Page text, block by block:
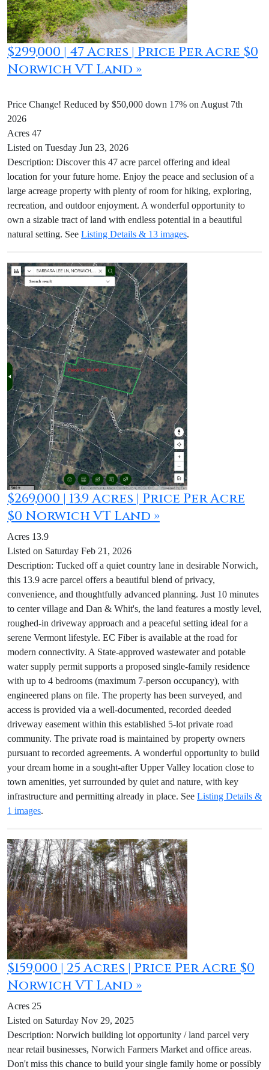
$299,000 | 47 Acres | Price Per Acre $0
Norwich VT Land »
Price Change! Reduced by $50,000 down 17% on August 7th
2026
Acres 47
Listed on Tuesday Jun 23, 2026
Description: Discover this 47 acre parcel offering and ideal
location for your future home. Enjoy the peace and seclusion of a
large acreage property with plenty of room for hiking, exploring,
recreation, and outdoor enjoyment. A wonderful opportunity to
own a sizable tract of land with endless potential in a beautiful
natural setting. See Listing Details & 13 images.
$269,000 | 13.9 Acres | Price Per Acre
$0 Norwich VT Land »
Acres 13.9
Listed on Saturday Feb 21, 2026
Description: Tucked off a quiet country lane in desirable Norwich,
this 13.9 acre parcel offers a beautiful blend of privacy,
convenience, and thoughtfully advanced planning. Just 10 minutes
to center village and Dan & Whit's, the land features a mostly level,
roughed-in driveway approach and a peaceful setting ideal for a
serene Vermont lifestyle. EC Fiber is available at the road for
modern connectivity. A State-approved wastewater and potable
water supply permit supports a proposed single-family residence
with up to 4 bedrooms (maximum 7-person occupancy), with
engineered plans on file. The property has been surveyed, and
access is provided via a well-documented, recorded deeded
driveway easement within this established 5-lot private road
community. The private road is maintained by property owners
pursuant to recorded agreements. A wonderful opportunity to build
your dream home in a sought-after Upper Valley location close to
town amenities, yet surrounded by quiet and nature, with key
infrastructure and permitting already in place. See Listing Details &
1 images.
$159,000 | 25 Acres | Price Per Acre $0
Norwich VT Land »
Acres 25
Listed on Saturday Nov 29, 2025
Description: Norwich building lot opportunity / land parcel very
near retail businesses, Norwich Farmers Market and office areas.
Don't miss this chance to build your single family home or possibly